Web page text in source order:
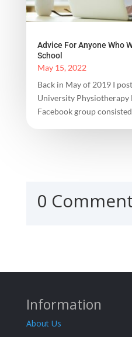
Advice For Anyone Who
School
May 15, 2022
Back in May of 2019 I
University Physiotherapy
Facebook group
0
Information
About Us